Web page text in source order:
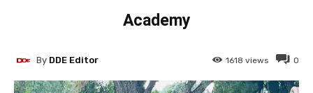
Academy
0
1618 views
By DDE Editor